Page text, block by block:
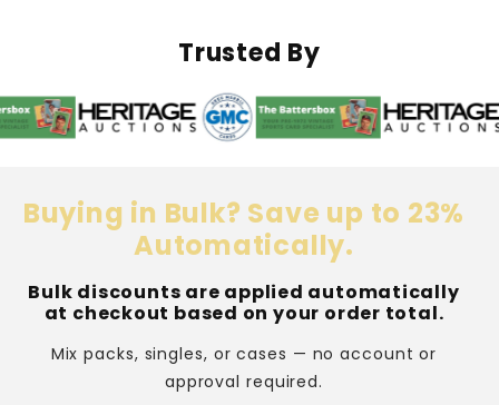
180
Point
Thickness
clear on both sides for cards that need to
display the front and back.
Trusted By
Buying in Bulk? Save up to 23%
Automatically.
Bulk discounts are applied automatically
at checkout based on your order total.
Mix packs, singles, or cases — no account or
approval required.